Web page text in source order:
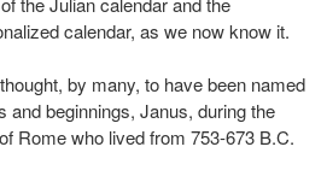
calendar, as we now know it.
by many, to have been named
and beginnings, Janus, during the
Rome who lived from 753-673 B.C.